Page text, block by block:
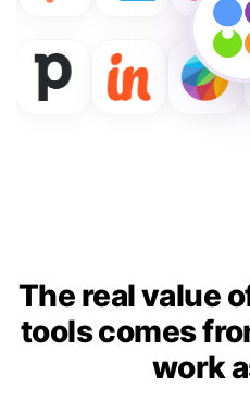
The real value
tools comes
work